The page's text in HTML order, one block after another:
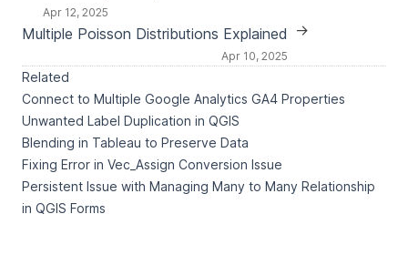
Apr 12, 2025
Multiple Poisson Distributions Explained
Apr 10, 2025
→
Related
Connect to Multiple Google Analytics GA4 Properties
Unwanted Label Duplication in QGIS
Blending in Tableau to Preserve Data
Fixing Error in Vec_Assign Conversion Issue
Persistent Issue with Managing Many to Many Relationship
in QGIS Forms